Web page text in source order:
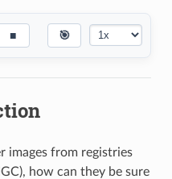
■ 🎯
images from registries
how can they be sure